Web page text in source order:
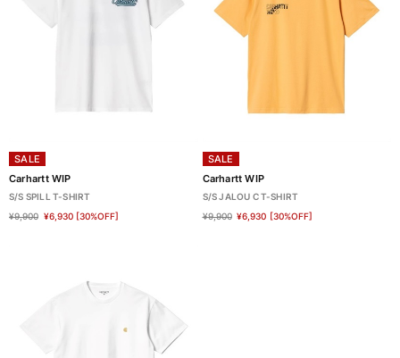
SALE
Carhartt WIP
S/S SPILL T-SHIRT
¥9,900 ¥6,930 [30%OFF]
SALE
Carhartt WIP
S/S JALOU C T-SHIRT
¥9,900 ¥6,930 [30%OFF]